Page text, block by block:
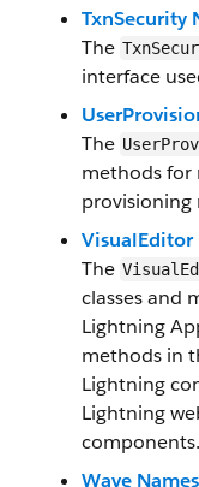
TxnSecurity
The
interface
The
methods
provisioning
VisualEditor
The
classes and
Lightning
methods in
Lightning
Lightning
components.
Wave